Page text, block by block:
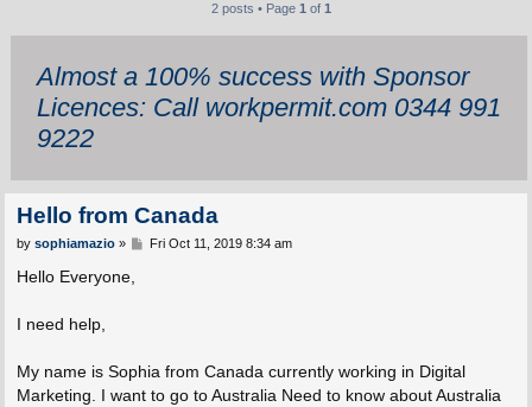
2 posts • Page 1 of 1
Almost a 100% success with Sponsor
Licences: Call workpermit.com 0344 991
9222
Hello from Canada
P
by sophiamazio» Fri Oct 11, 2019 8:34 am
Hello Everyone,
I need help,
My name is Sophia from Canada currently working in Digital
Marketing. I want to go to Australia Need to know about Australia